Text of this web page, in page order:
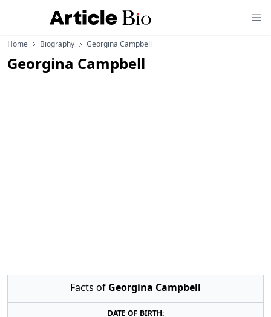
Home Biography Georgina Campbell
Georgina Campbell
Facts of Georgina Campbell
DATE OF BIRTH: